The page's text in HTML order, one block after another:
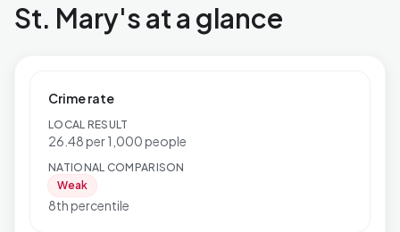
St. Mary's at a glance
Crime rate
LOCAL RESULT
26.48 per 1,000 people
NATIONAL COMPARISON
Weak
8th percentile